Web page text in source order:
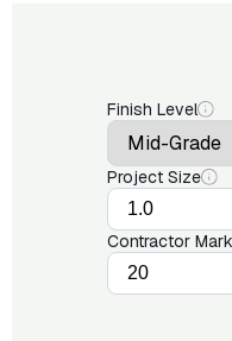
Finish Level
Project Size
Contractor